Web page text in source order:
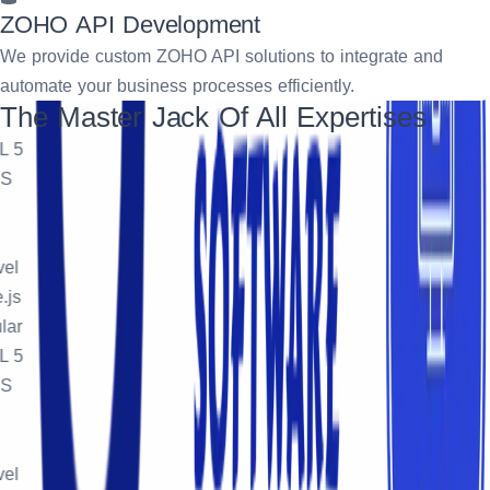
ZOHO API Development
We provide custom ZOHO API solutions to integrate and
automate your business processes efficiently.
The Master Jack Of All Expertises